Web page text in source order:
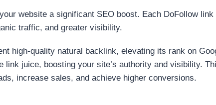
website a significant SEO boost. Each DoFollow
traffic, and greater visibility.
high-quality natural backlink, elevating its rank on
link juice, boosting your site’s authority and visibility.
increase sales, and achieve higher conversions.